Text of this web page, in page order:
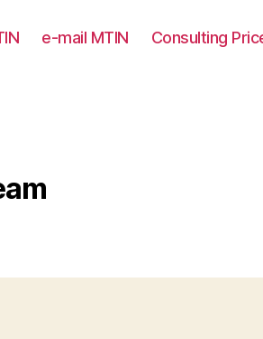
e-mail MTIN Consulting